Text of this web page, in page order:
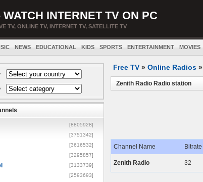
WATCH INTERNET TV ON PC
TV, ONLINE TV, INTERNET TV, SATELLITE TV
NEWS EDUCATIONAL KIDS SPORTS ENTERTAINMENT MOVIES
[8805928]
[3751342]
[3616532]
[3295857]
[3133739]
[2593693]
Free TV » Online Radios »
Zenith Radio Radio station
Channel Name Bitrate
Zenith Radio 32